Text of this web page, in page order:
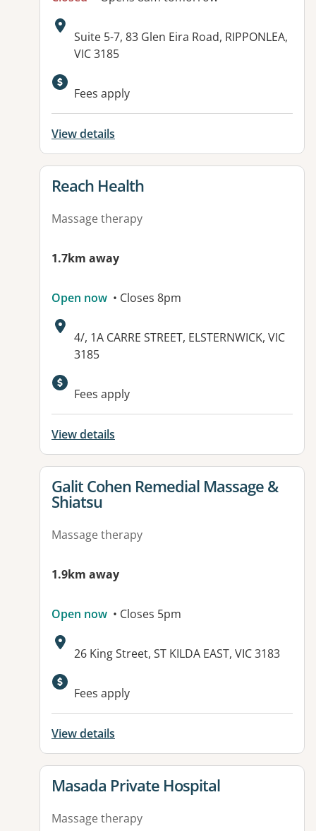
Address:
Suite 5-7, 83 Glen Eira Road, RIPPONLEA,
VIC 3185
Available facilities:
Fees apply
View details
View details for
Reach Health
Massage therapy
1.7km away
Open now • Closes 8pm
Address:
4/, 1A CARRE STREET, ELSTERNWICK, VIC
3185
Fees apply
View details
View details for
Galit Cohen Remedial Massage &
Shiatsu
Massage therapy
1.9km away
Open now • Closes 5pm
Address:
26 King Street, ST KILDA EAST, VIC 3183
Fees apply
View details
View details for
Masada Private Hospital
Massage therapy